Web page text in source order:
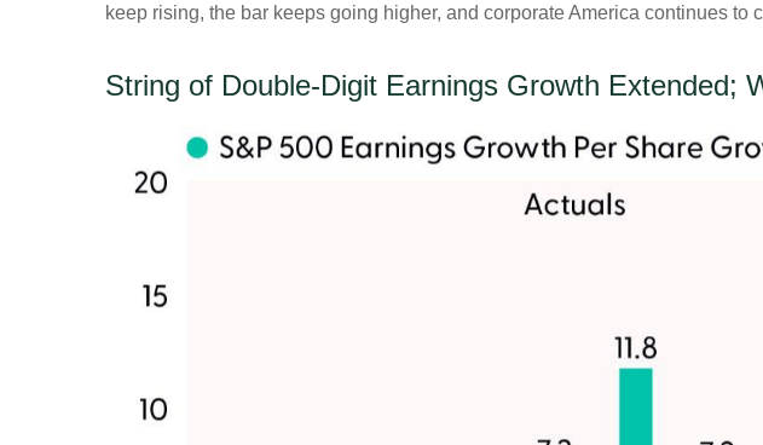
keep rising, the bar keeps going higher, and corporate America continues to
String of Double-Digit Earnings Growth Extended;